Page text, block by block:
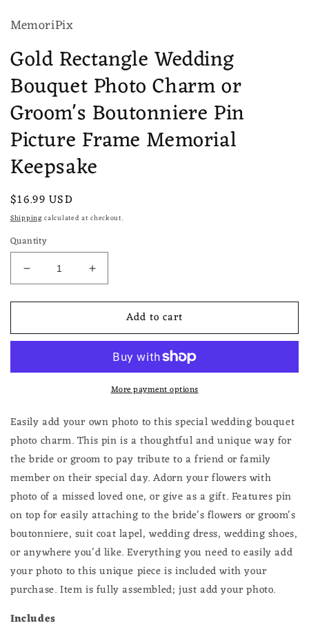
MemoriPix
Gold Rectangle Wedding
Bouquet Photo Charm or
Groom's Boutonniere Pin
Picture Frame Memorial
Keepsake
Regular
price
$16.99 USD
Shippingcalculated at checkout.
Quantity
Decrease
quantity
for
Rectangle
Photo
Groom&#39;s
Boutonniere
Pin
Picture
Frame
Memorial
Increase
quantity
for
Rectangle
Bouquet
Photo
Charm
Groom&#39;s
Boutonniere
Pin
Picture
Frame
Memorial
Add to cart
More payment options
Easily add your own photo to this special wedding bouquet
photo charm. This pin is a thoughtful and unique way for
the bride or groom to pay tribute to a friend or family
member on their special day. Adorn your flowers with
photo of a missed loved one, or give as a gift. Features pin
on top for easily attaching to the bride's flowers or groom's
boutonniere, suit coat lapel, wedding dress, wedding shoes,
or anywhere you'd like.Everything you need to easily add
your photo to this unique piece is included with your
purchase. Item is fully assembled; just add your photo.
Includes